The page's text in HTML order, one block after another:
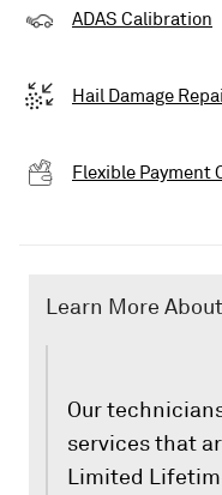
ADAS Calibration
Hail Damage
Flexible Payment
Learn More
Our
services that
Limited